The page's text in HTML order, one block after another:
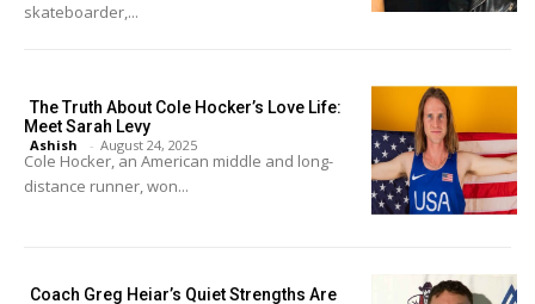
skateboarder,...
The Truth About Cole Hocker’s Love Life:
Meet Sarah Levy
Ashish - August 24, 2025
Cole Hocker, an American middle and long-
distance runner, won...
Coach Greg Heiar’s Quiet Strengths Are